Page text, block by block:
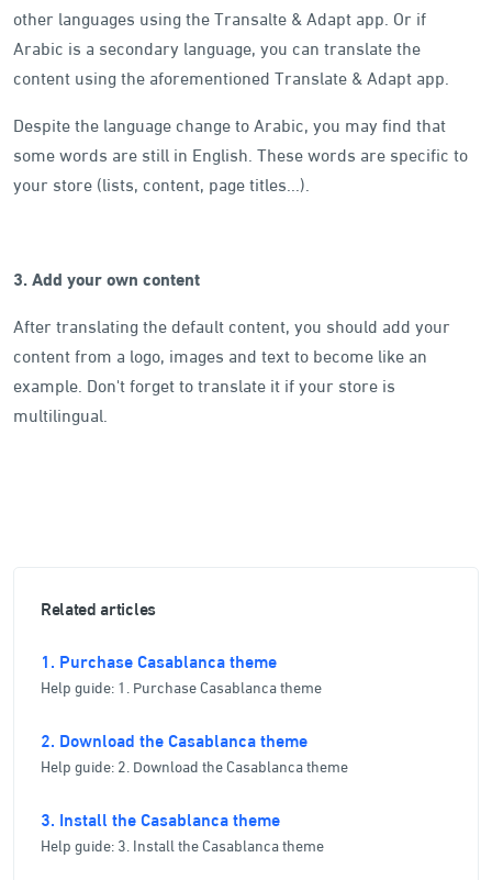
other languages using the Transalte & Adapt app. Or if
Arabic is a secondary language, you can translate the
content using the aforementioned Translate & Adapt app.
Despite the language change to Arabic, you may find that
some words are still in English. These words are specific to
your store (lists, content, page titles...).
3. Add your own content
After translating the default content, you should add your
content from a logo, images and text to become like an
example. Don't forget to translate it if your store is
multilingual.
Related articles
1. Purchase Casablanca theme
Help guide: 1. Purchase Casablanca theme
2. Download the Casablanca theme
Help guide: 2. Download the Casablanca theme
3. Install the Casablanca theme
Help guide: 3. Install the Casablanca theme